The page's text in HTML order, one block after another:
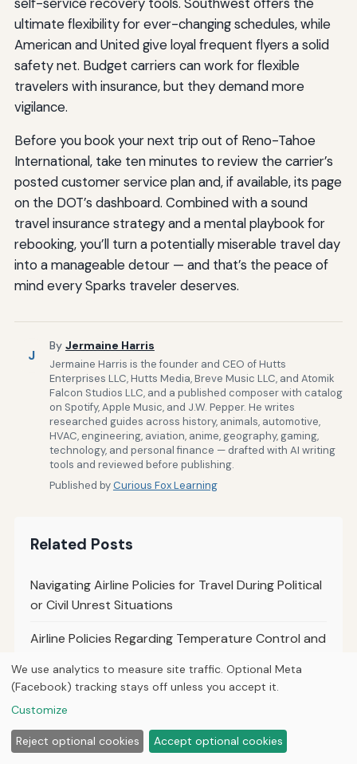
ultimate flexibility for ever-changing schedules, while
American and United give loyal frequent flyers a solid
safety net. Budget carriers can work for flexible
travelers with insurance, but they demand more
vigilance.
Before you book your next trip out of Reno-Tahoe
International, take ten minutes to review the carrier’s
posted customer service plan and, if available, its page
on the DOT’s dashboard. Combined with a sound
travel insurance strategy and a mental playbook for
rebooking, you’ll turn a potentially miserable travel day
into a manageable detour — and that’s the peace of
mind every Sparks traveler deserves.
J
By Jermaine Harris
Jermaine Harris is the founder and CEO of Hutts
Enterprises LLC, Hutts Media, Breve Music LLC, and Atomik
Falcon Studios LLC, and a published composer with catalog
on Spotify, Apple Music, and J.W. Pepper. He writes
researched guides across history, animals, automotive,
HVAC, engineering, aviation, anime, geography, gaming,
technology, and personal finance — drafted with AI writing
tools and reviewed before publishing.
Published byCurious Fox Learning
Related Posts
Navigating Airline Policies for Travel During Political
or Civil Unrest Situations
Airline Policies Regarding Temperature Control and
Airline Policies Regarding Carry-On and Personal
Item Size Restrictions
How to Ensure Airline Compliance With Medical
We use analytics to measure site traffic. Optional Meta
(Facebook) tracking stays off unless you accept it.
Customize
Reject optional cookies Accept optional cookies